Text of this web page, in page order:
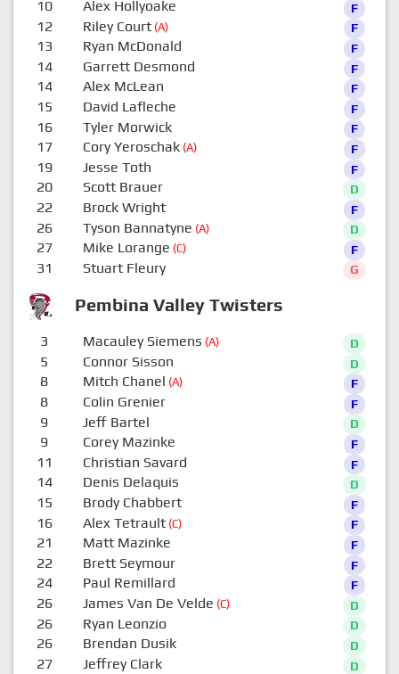
Pembina Valley Twisters
10 Alex Hollyoake F
12 Riley Court(A) F
13 Ryan McDonald F
14 Garrett Desmond F
14 Alex McLean F
15 David Lafleche F
16 Tyler Morwick F
17 Cory Yeroschak(A) F
19 Jesse Toth F
20 Scott Brauer D
22 Brock Wright F
26 Tyson Bannatyne (A) D
27 Mike Lorange (C) F
31 Stuart Fleury G
3 Macauley Siemens (A) D
5 Connor Sisson D
8 Mitch Chanel (A) F
8 Colin Grenier F
9 Jeff Bartel D
9 Corey Mazinke F
11 Christian Savard F
14 Denis Delaquis D
15 Brody Chabbert F
16 Alex Tetrault(C) F
21 Matt Mazinke F
22 Brett Seymour F
24 Paul Remillard F
26 James Van De Velde (C) D
26 Ryan Leonzio D
26 Brendan Dusik D
27 Jeffrey Clark D